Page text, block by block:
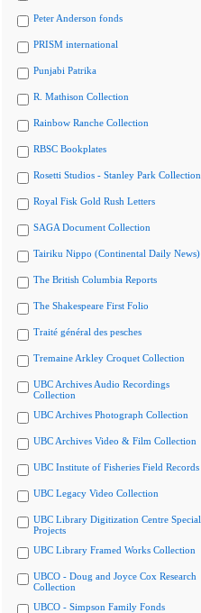
Peter Anderson fonds
PRISM international
Punjabi Patrika
R. Mathison Collection
Rainbow Ranche Collection
RBSC Bookplates
Rosetti Studios - Stanley Park Collection
Royal Fisk Gold Rush Letters
SAGA Document Collection
Tairiku Nippo (Continental Daily News)
The British Columbia Reports
The Shakespeare First Folio
Traité général des pesches
Tremaine Arkley Croquet Collection
UBC Archives Audio Recordings
Collection
UBC Archives Photograph Collection
UBC Archives Video & Film Collection
UBC Institute of Fisheries Field Records
UBC Legacy Video Collection
UBC Library Digitization Centre Special
Projects
UBC Library Framed Works Collection
UBCO - Doug and Joyce Cox Research
Collection
UBCO - Simpson Family Fonds